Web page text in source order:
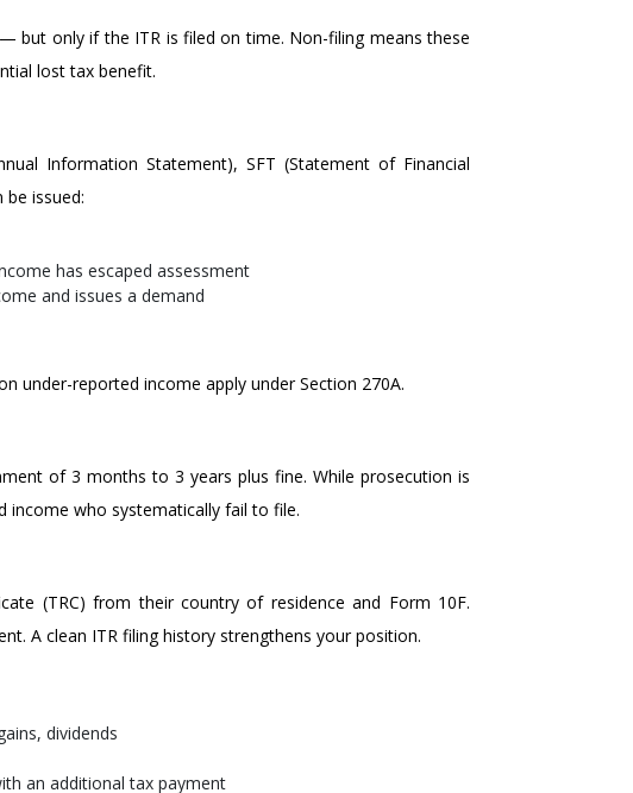
but only if the ITR is filed on time. Non-filing means these
lost tax benefit.
Information Statement), SFT (Statement of Financial
issued:
has escaped assessment
and issues a demand
under-reported income apply under Section 270A.
of 3 months to 3 years plus fine. While prosecution is
income who systematically fail to file.
(TRC) from their country of residence and Form 10F.
A clean ITR filing history strengthens your position.
dividends
an additional tax payment